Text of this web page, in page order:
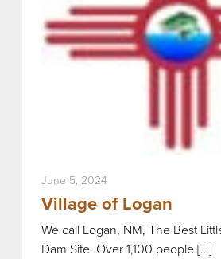
June 5, 2024
Village of Logan
We call Logan, NM, The Best
Dam Site. Over 1,100 people […]